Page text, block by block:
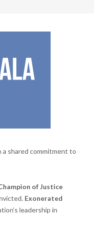
shared commitment to
of Justice
Exonerated
leadership in